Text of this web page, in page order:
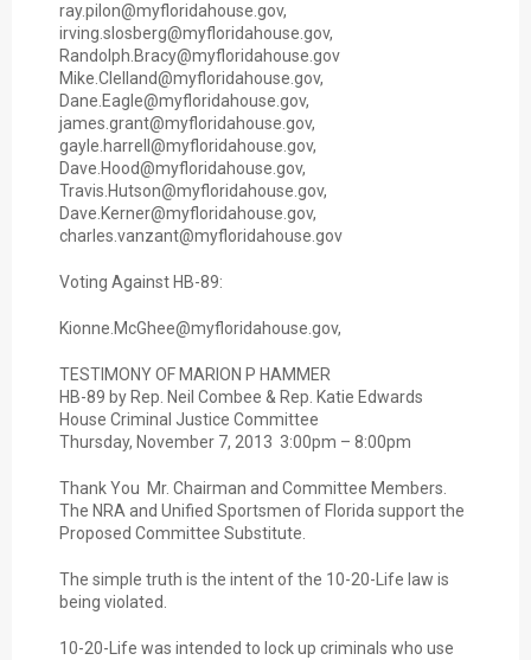
ray.pilon@myfloridahouse.gov,
irving.slosberg@myfloridahouse.gov,
Randolph.Bracy@myfloridahouse.gov
Mike.Clelland@myfloridahouse.gov,
Dane.Eagle@myfloridahouse.gov,
james.grant@myfloridahouse.gov,
gayle.harrell@myfloridahouse.gov,
Dave.Hood@myfloridahouse.gov,
Travis.Hutson@myfloridahouse.gov,
Dave.Kerner@myfloridahouse.gov,
charles.vanzant@myfloridahouse.gov
Voting Against HB-89:
Kionne.McGhee@myfloridahouse.gov,
TESTIMONY OF MARION P HAMMER
HB-89 by Rep. Neil Combee & Rep. Katie Edwards
House Criminal Justice Committee
Thursday, November 7, 2013 3:00pm – 8:00pm
Thank You Mr. Chairman and Committee Members.
The NRA and Unified Sportsmen of Florida support the
Proposed Committee Substitute.
The simple truth is the intent of the 10-20-Life law is
being violated.
10-20-Life was intended to lock up criminals who use